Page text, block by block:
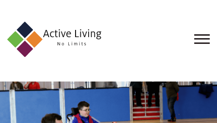
About
Find
an
Opportunity